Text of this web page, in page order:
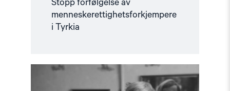
Stopp forfølgelse av
menneskerettighetsforkjempere
i Tyrkia
"Løslat